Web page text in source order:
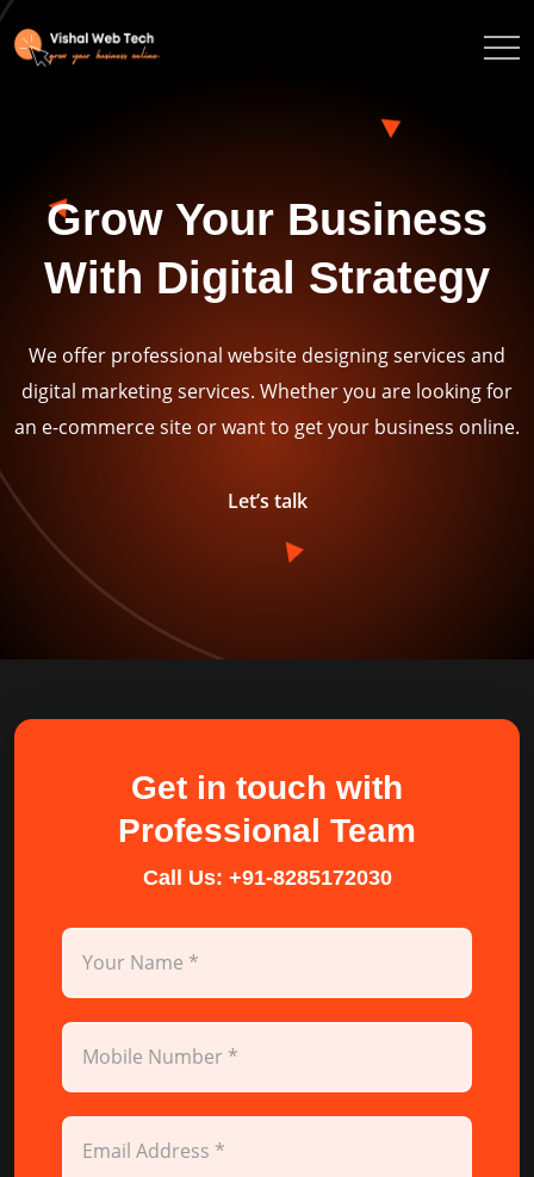
Grow Your Business
With Digital Strategy
We offer professional website designing services and
digital marketing services. Whether you are looking for
an e-commerce site or want to get your business online.
Let’s talk
Get in touch with
Professional Team
Call Us: +91-8285172030